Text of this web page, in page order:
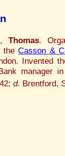
, Thomas.
theCasson &
Invented
manager
d. Brentford,